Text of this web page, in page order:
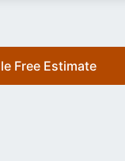
Free Estimate